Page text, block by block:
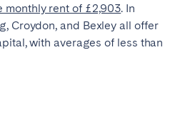
monthly rent of £2,903. In
Croydon, and Bexley all offer
with averages of less than